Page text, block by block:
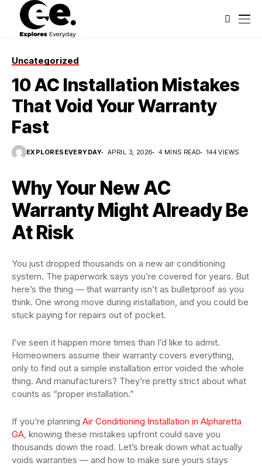
Uncategorized
10 AC Installation Mistakes
That Void Your Warranty
Fast
EXPLORESEVERYDAY APRIL 3, 2026 4 MINS READ 144 VIEWS
Why Your New AC
Warranty Might Already Be
At Risk
You just dropped thousands on a new air conditioning
system. The paperwork says you’re covered for years. But
here’s the thing — that warranty isn’t as bulletproof as you
think. One wrong move during installation, and you could be
stuck paying for repairs out of pocket.
I’ve seen it happen more times than I’d like to admit.
Homeowners assume their warranty covers everything,
only to find out a simple installation error voided the whole
thing. And manufacturers? They’re pretty strict about what
counts as “proper installation.”
If you’re planning Air Conditioning Installation in Alpharetta
GA, knowing these mistakes upfront could save you
thousands down the road. Let’s break down what actually
voids warranties — and how to make sure yours stays